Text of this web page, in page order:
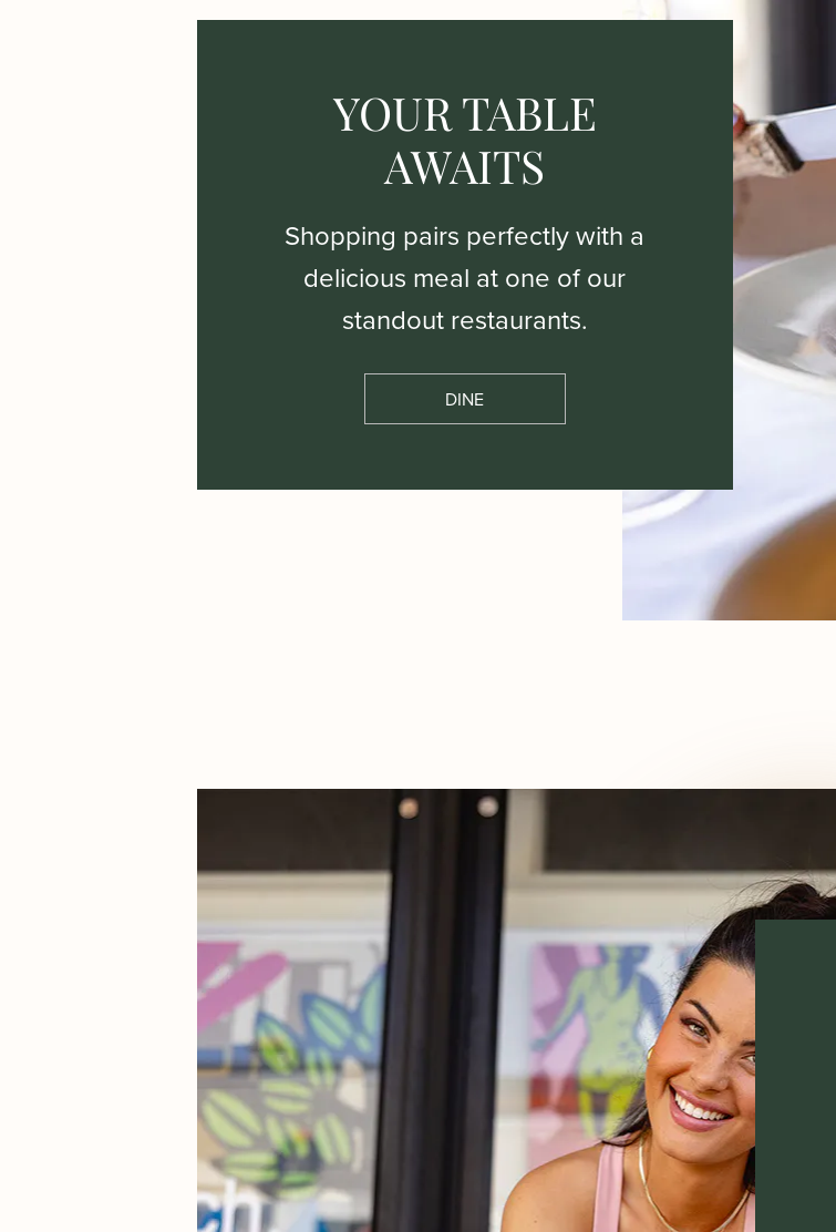
YOUR TABLE
AWAITS
Shopping pairs perfectly with a
delicious meal at one of our
standout restaurants.
DINE